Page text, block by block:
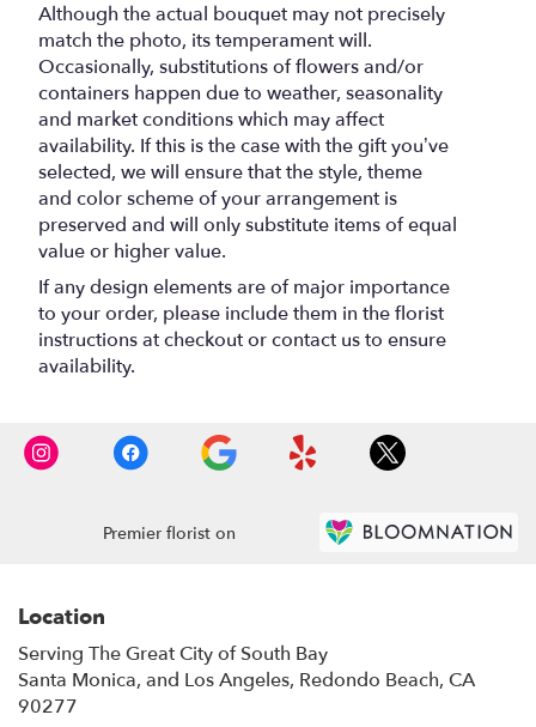
Although the actual bouquet may not precisely
match the photo, its temperament will.
Occasionally, substitutions of flowers and/or
containers happen due to weather, seasonality
and market conditions which may affect
availability. If this is the case with the gift you’ve
selected, we will ensure that the style, theme
and color scheme of your arrangement is
preserved and will only substitute items of equal
value or higher value.
If any design elements are of major importance
to your order, please include them in the florist
instructions at checkout or contact us to ensure
availability.
Premier florist on
Location
Serving The Great City of South Bay
Santa Monica, and Los Angeles, Redondo Beach, CA
90277